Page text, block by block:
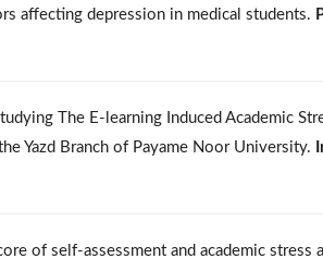
affecting depression in medical students.
The E-learning Induced Academic
Yazd Branch of Payame Noor University.
of self-assessment and academic stress